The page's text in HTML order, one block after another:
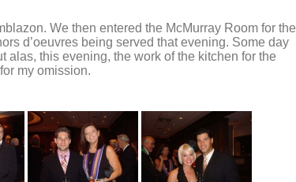
We then entered the McMurray Room for the
d’oeuvres being served that evening. Some day
this evening, the work of the kitchen for the
my omission.